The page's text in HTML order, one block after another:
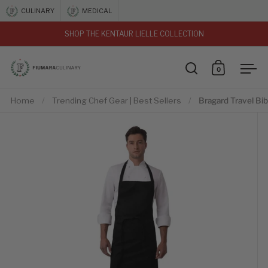
Skip to content
CULINARY MEDICAL
SHOP THE KENTAUR LIELLE COLLECTION
Open search
Open cart
0
Home / Trending Chef Gear | Best Sellers / Bragard Travel